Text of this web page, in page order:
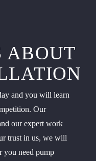
ABOUT
and you will learn
Our
our expert work
trust in us, we will
you need pump